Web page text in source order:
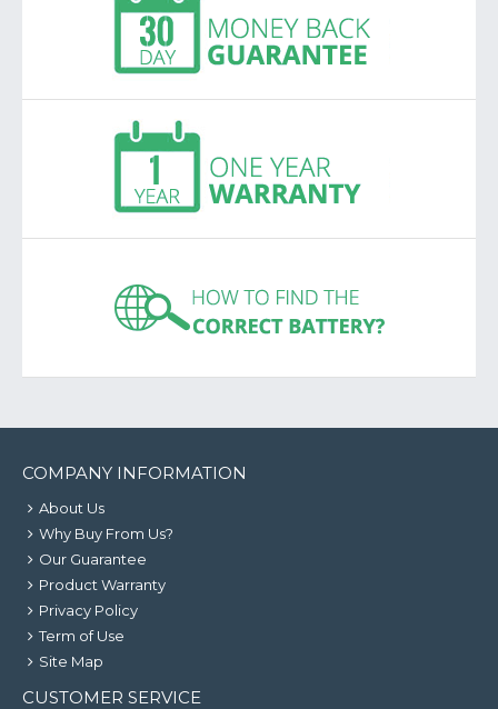
COMPANY INFORMATION
About Us
Why Buy From Us?
Our Guarantee
Product Warranty
Privacy Policy
Term of Use
Site Map
CUSTOMER SERVICE